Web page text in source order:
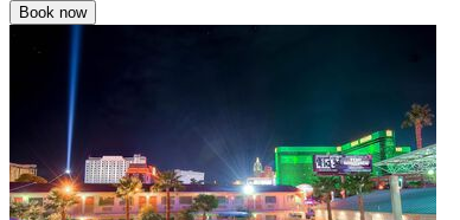
Book now